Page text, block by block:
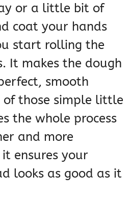
or a little bit of
coat your hands
start rolling the
It makes the dough
smooth
of those simple little
the whole process
and more
ensures your
looks as good as it